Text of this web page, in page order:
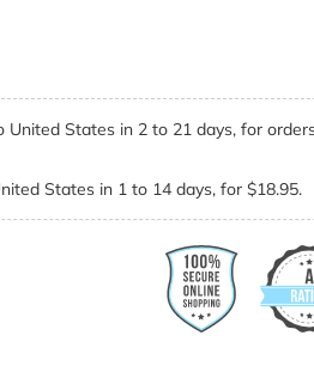
United States in 2 to 21 days, for
States in 1 to 14 days, for $18.95.